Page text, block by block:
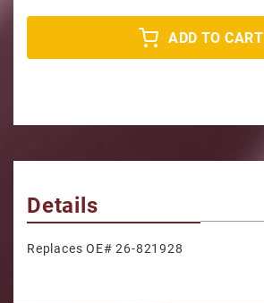
ADD TO CART
Details
Replaces OE# 26-821928